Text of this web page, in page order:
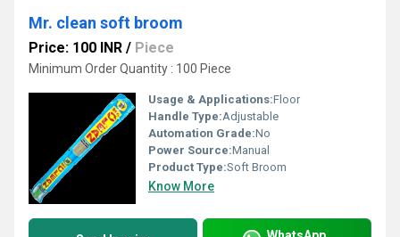
Mr. clean soft broom
Price: 100 INR / Piece
Minimum Order Quantity : 100 Piece
Usage & Applications:Floor
Handle Type:Adjustable
Automation Grade:No
Power Source:Manual
Product Type:Soft Broom
Know More